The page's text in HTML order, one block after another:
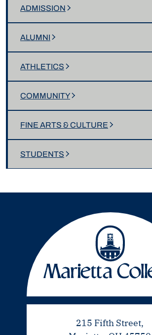
ADMISSION
ALUMNI
ATHLETICS
COMMUNITY
FINE ARTS & CULTURE
STUDENTS
215 Fifth Street,